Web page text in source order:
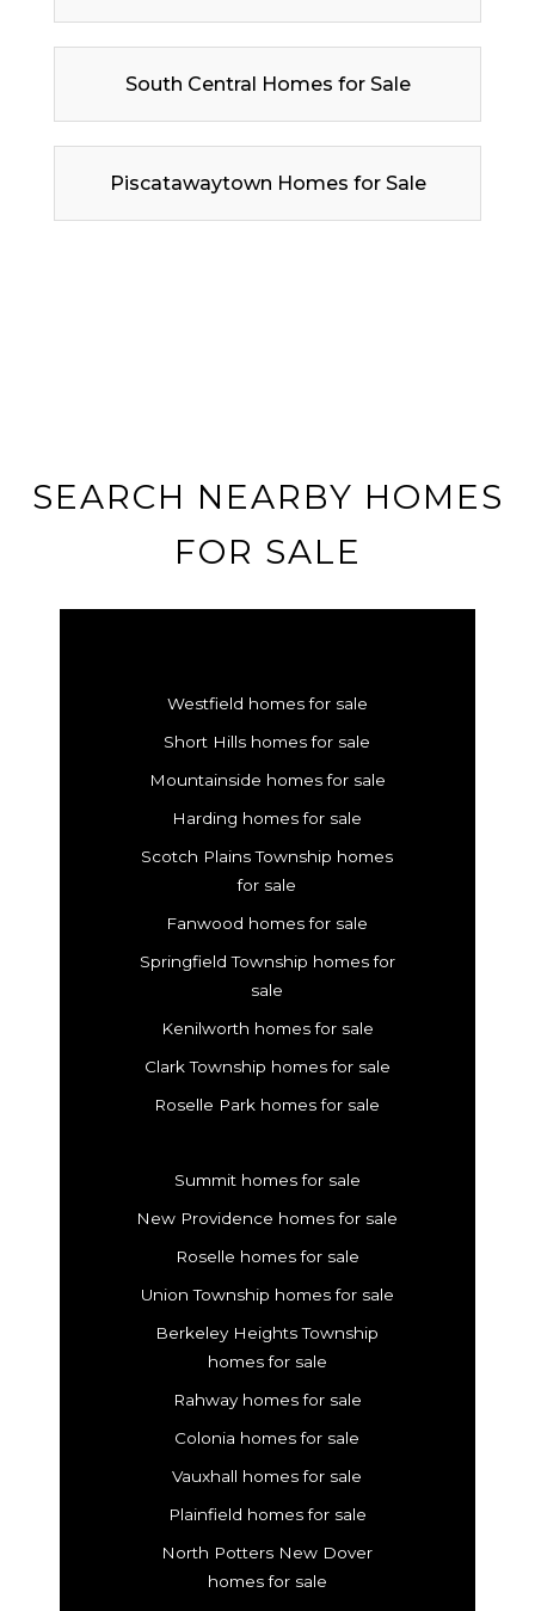
South Central Homes for Sale
Piscatawaytown Homes for Sale
SEARCH NEARBY HOMES
FOR SALE
Westfield homes for sale
Short Hills homes for sale
Mountainside homes for sale
Harding homes for sale
Scotch Plains Township homes
for sale
Fanwood homes for sale
Springfield Township homes for
sale
Kenilworth homes for sale
Clark Township homes for sale
Roselle Park homes for sale
Summit homes for sale
New Providence homes for sale
Roselle homes for sale
Union Township homes for sale
Berkeley Heights Township
homes for sale
Rahway homes for sale
Colonia homes for sale
Vauxhall homes for sale
Plainfield homes for sale
North Potters New Dover
homes for sale